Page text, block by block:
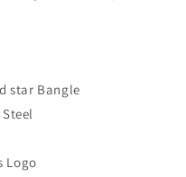
star Bangle
Logo